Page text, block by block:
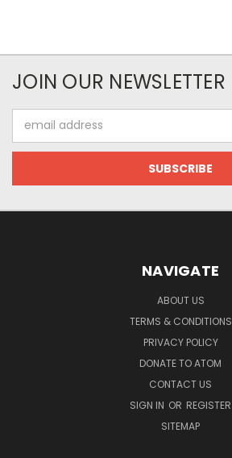
JOIN OUR NEWSLETTER
Address
NAVIGATE
ABOUT US
TERMS & CONDITIONS
PRIVACY POLICY
DONATE TO ATOM
CONTACT US
SIGN IN OR REGISTER
SITEMAP